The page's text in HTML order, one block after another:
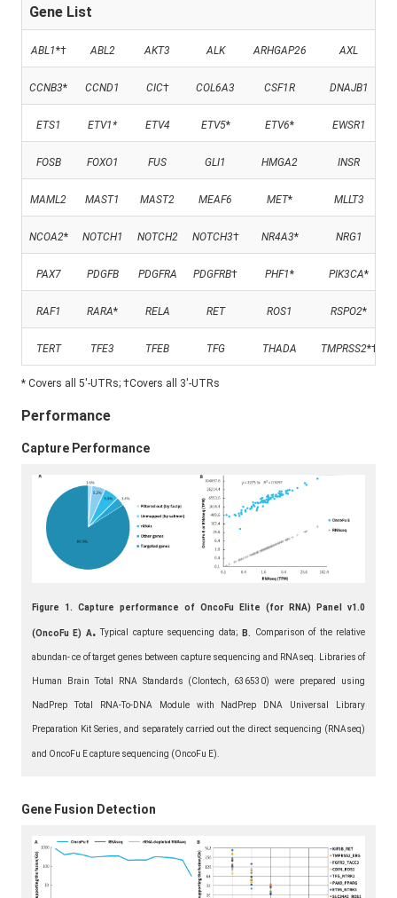
Gene List
ABL1*† ABL2 AKT3 ALK ARHGAP26 AXL
CCNB3* CCND1 CIC† COL6A3 CSF1R DNAJB1
ETS1 ETV1* ETV4 ETV5* ETV6* EWSR1
FOSB FOXO1 FUS GLI1 HMGA2 INSR
MAML2 MAST1 MAST2 MEAF6 MET* MLLT3
NCOA2* NOTCH1 NOTCH2 NOTCH3† NR4A3* NRG1
PAX7 PDGFB PDGFRA PDGFRB† PHF1* PIK3CA*
RAF1 RARA* RELA RET ROS1 RSPO2*
TERT TFE3 TFEB TFG THADA TMPRSS2*†
* Covers all 5'-UTRs; †Covers all 3'-UTRs
Performance
Capture Performance
Figure 1. Capture performance of OncoFu Elite (for RNA) Panel v1.0
(OncoFu E) A. Typical capture sequencing data;B. Comparison of the relative
abundan- ce of target genes between capture sequencing and RNAseq. Libraries of
Human Brain Total RNA Standards (Clontech, 636530) were prepared using
NadPrep Total RNA-To-DNA Module with NadPrep DNA Universal Library
Preparation Kit Series, and separately carried out the direct sequencing (RNAseq)
and OncoFu E capture sequencing (OncoFu E).
Gene Fusion Detection